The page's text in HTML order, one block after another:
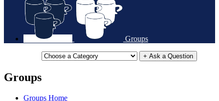
Groups
+ Ask a Question
Groups
Groups Home